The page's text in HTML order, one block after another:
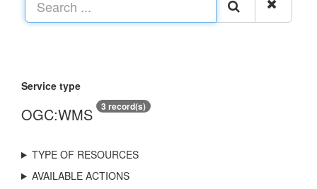
Service type
OGC:WMS 3 record(s)
TYPE OF RESOURCES
AVAILABLE ACTIONS